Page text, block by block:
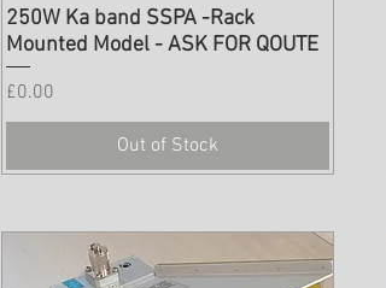
250W Ka band SSPA -Rack
Mounted Model - ASK FOR QOUTE
Price
£0.00
Out of Stock